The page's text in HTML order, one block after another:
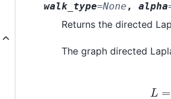
walk_type=None , alpha
Returns the directed
The graph directed